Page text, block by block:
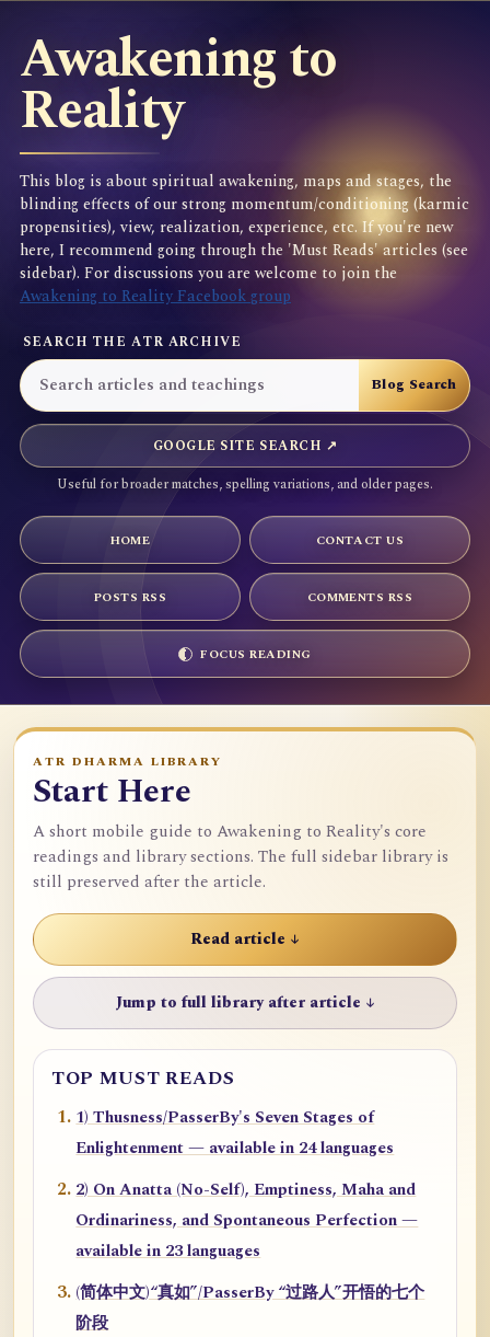
Awakening to
Reality
This blog is about spiritual awakening, maps and stages, the
blinding effects of our strong momentum/conditioning (karmic
propensities), view, realization, experience, etc. If you're new
here, I recommend going through the 'Must Reads' articles (see
sidebar). For discussions you are welcome to join the
Awakening to Reality Facebook group
SEARCH THE ATR ARCHIVE
GOOGLE SITE SEARCH ↗
Useful for broader matches, spelling variations, and older pages.
HOME CONTACT US
POSTS RSS COMMENTS RSS
FOCUS READING
ATR DHARMA LIBRARY
Start Here
A short mobile guide to Awakening to Reality's core
readings and library sections. The full sidebar library is
still preserved after the article.
Read article ↓
Jump to full library after article ↓
TOP MUST READS
1) Thusness/PasserBy's Seven Stages of
Enlightenment — available in 24 languages
2) On Anatta (No-Self), Emptiness, Maha and
Ordinariness, and Spontaneous Perfection —
available in 23 languages
(简体中文)“真如”/PasserBy “过路人”开悟的七个
阶段